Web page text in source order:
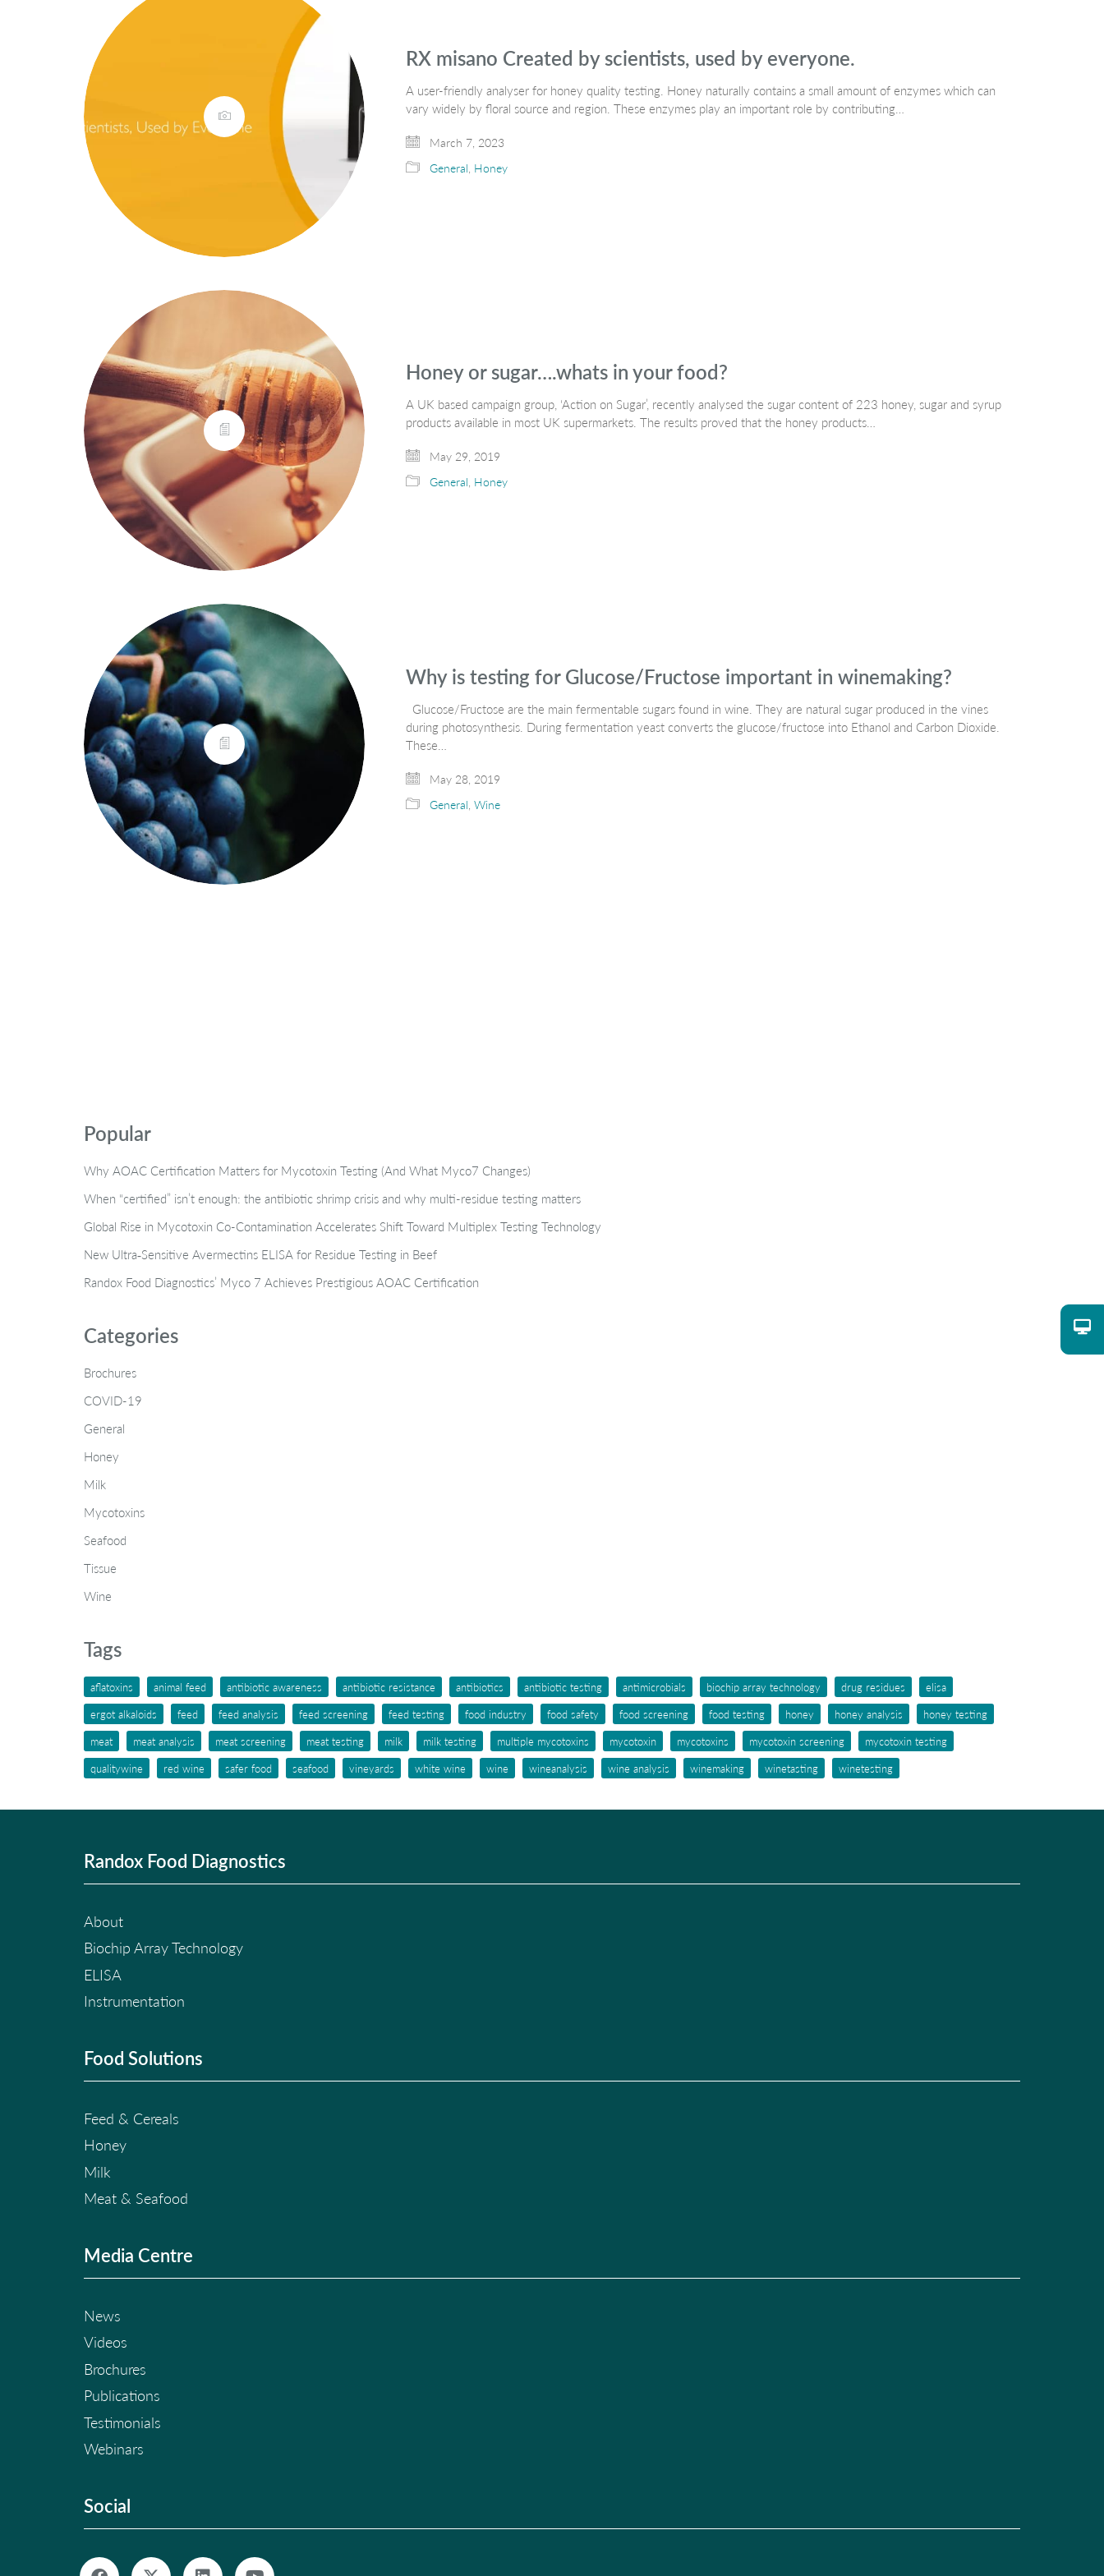
RX misano Created by scientists, used by everyone.
A user-friendly analyser for honey quality testing. Honey naturally contains a small amount of enzymes which can
vary widely by floral source and region. These enzymes play an important role by contributing…
March 7, 2023
General, Honey
Honey or sugar….whats in your food?
A UK based campaign group, ‘Action on Sugar’, recently analysed the sugar content of 223 honey, sugar and syrup
products available in most UK supermarkets. The results proved that the honey products…
May 29, 2019
General, Honey
Why is testing for Glucose/Fructose important in winemaking?
Glucose/Fructose are the main fermentable sugars found in wine. They are natural sugar produced in the vines
during photosynthesis. During fermentation yeast converts the glucose/fructose into Ethanol and Carbon Dioxide.
These…
May 28, 2019
General, Wine
Popular
Why AOAC Certification Matters for Mycotoxin Testing (And What Myco7 Changes)
When “certified” isn’t enough: the antibiotic shrimp crisis and why multi-residue testing matters
Global Rise in Mycotoxin Co-Contamination Accelerates Shift Toward Multiplex Testing Technology
New Ultra‑Sensitive Avermectins ELISA for Residue Testing in Beef
Randox Food Diagnostics’ Myco 7 Achieves Prestigious AOAC Certification
Categories
Brochures
COVID-19
General
Honey
Milk
Mycotoxins
Seafood
Tissue
Wine
Tags
aflatoxins animal feed antibiotic awareness antibiotic resistance antibiotics antibiotic testing antimicrobials biochip array technology drug residues
elisa
ergot alkaloids
feed feed analysis feed screening feed testing food industry food safety food screening food testing honey honey analysis
honey testing
meat
meat analysis meat screening meat testing milk milk testing multiple mycotoxins mycotoxin mycotoxins mycotoxin screening
mycotoxin testing
qualitywine
red wine safer food seafood vineyards white wine wine wineanalysis wine analysis winemaking winetasting winetesting
Randox Food Diagnostics
About
Biochip Array Technology
ELISA
Instrumentation
Food Solutions
Feed & Cereals
Honey
Milk
Meat & Seafood
Media Centre
News
Videos
Brochures
Publications
Testimonials
Webinars
Social